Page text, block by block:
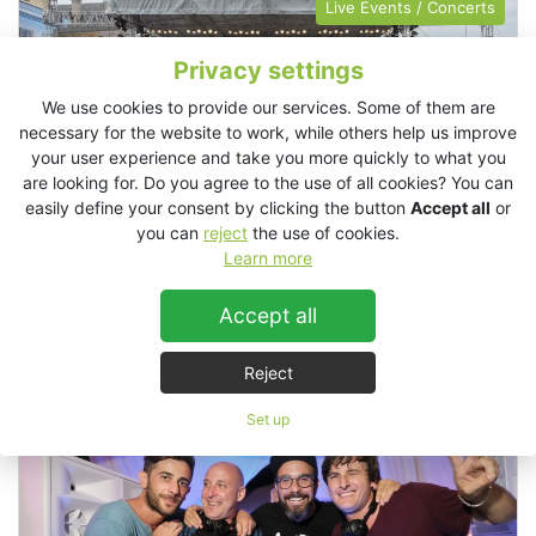
Privacy settings
We use cookies to provide our services. Some of them are
necessary for the website to work, while others help us improve
your user experience and take you more quickly to what you
are looking for. Do you agree to the use of all cookies? You can
easily define your consent by clicking the button Accept all or
you can reject the use of cookies.
Learn more
Accept all
Reject
Set up
Live Events / Concerts
Czech Philharmony, Prague, Czech Republic